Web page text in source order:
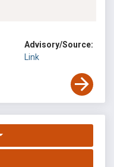
Advisory/Source:
Link